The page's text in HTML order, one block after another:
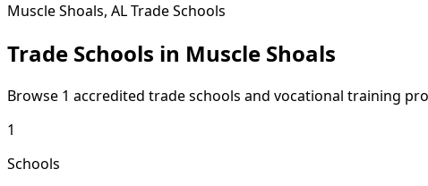
Muscle Shoals, AL Trade Schools
Trade Schools in Muscle Shoals
Browse 1 accredited trade schools and vocational training
1
Schools